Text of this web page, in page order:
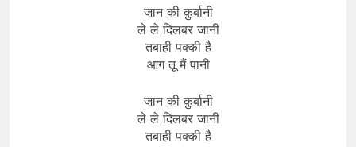
जान की कुर्बानी
ले ले दिलबर जानी
तबाही पक्की है
आग तू मैं पानी
जान की कुर्बानी
ले ले दिलबर जानी
तबाही पक्की है